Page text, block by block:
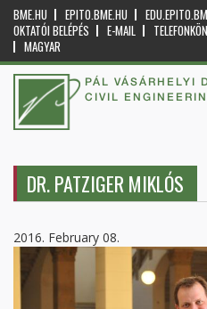
BME.HU EPITO.BME.HU
OKTATÓI BELÉPÉS
E-MAIL
MAGYAR
PÁL VÁSÁRHELYI
CIVIL
DR. PATZIGER MIKLÓS
2016. February 08.